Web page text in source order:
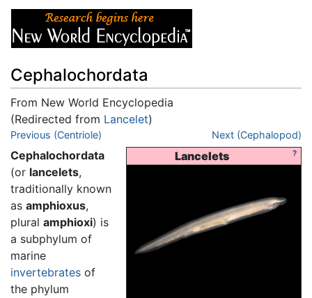
Cephalochordata
From New World Encyclopedia
(Redirected from Lancelet)
Jump to:navigation
Previous (Centriole) Next (Cephalopod)
?
Lancelets
Cephalochordata
(or lancelets,
traditionally known
as amphioxus,
plural amphioxi) is
a subphylum of
marine
invertebrates of
the phylum